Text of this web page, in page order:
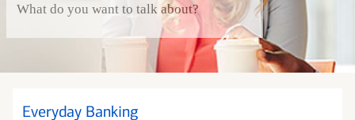
What do you want to talk about?
Everyday Banking